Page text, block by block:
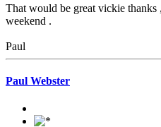
That would be great vickie
weekend .
Paul
Paul Webster